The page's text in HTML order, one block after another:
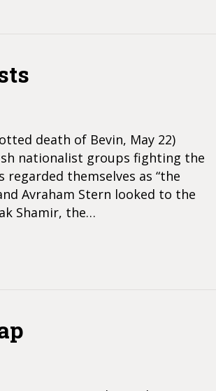
death of Bevin, May 22)
nationalist groups fighting the
themselves as “the
Avraham Stern looked to the
Shamir, the…